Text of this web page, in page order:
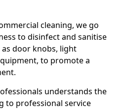
cleaning, we go
to disinfect and sanitise
door knobs, light
to promote a
understands the
to professional service